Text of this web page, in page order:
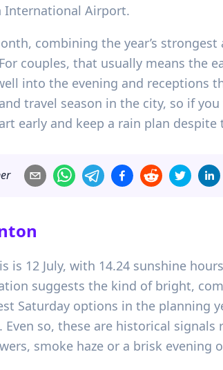
Airport.
combining the year’s
couples, that usually means the
into the evening and receptions
travel season in the city, so if
early and keep a rain plan
12 July, with 14.24 sunshine
suggests the kind of bright,
Saturday options in the planning
so, these are historical
smoke haze or a brisk evening